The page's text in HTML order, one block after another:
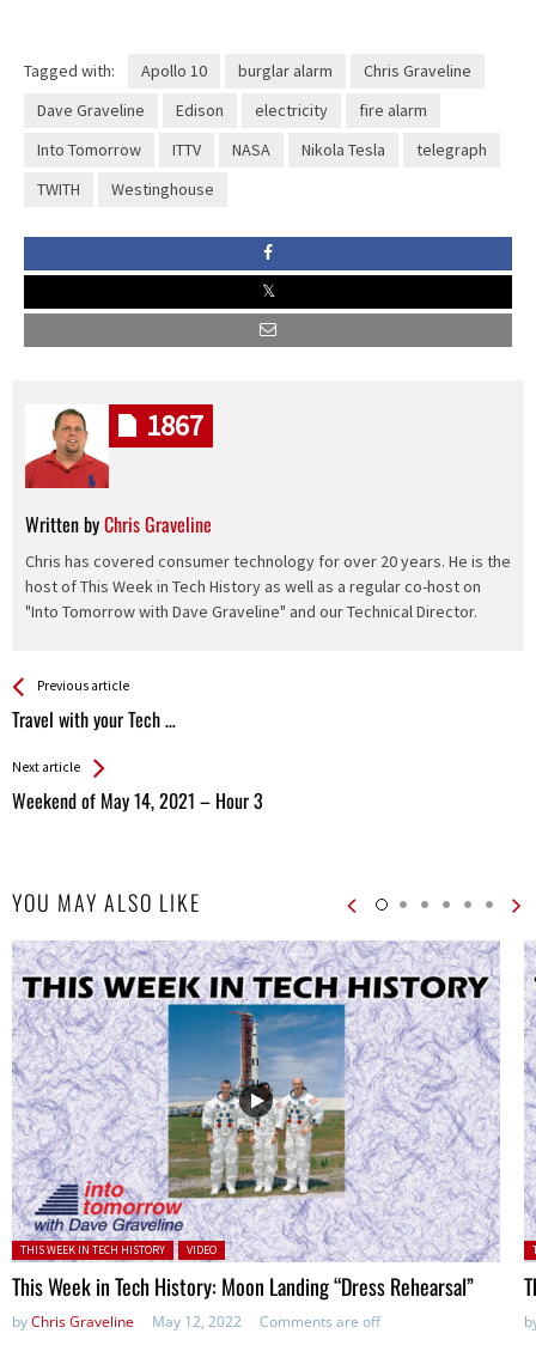
Tagged with: Apollo 10 burglar alarm
Chris Graveline
Dave Graveline
Edison electricity
fire alarm
Into Tomorrow
ITTV NASA Nikola Tesla
telegraph
TWITH
Westinghouse
Written byChris Graveline
Chris has covered consumer technology for over 20 years. He is the
host of This Week in Tech History as well as a regular co-host on
"Into Tomorrow with Dave Graveline" and our Technical Director.
1867
See more
Previous article
Travel with your Tech …
Back
All
Next article
Weekend of May 14, 2021 – Hour 3
YOU MAY ALSO LIKE
Posted in:
THIS WEEK IN TECH HISTORY VIDEO
This Week in Tech History: Moon Landing “Dress Rehearsal”
byChris Graveline May 12, 2022 Comments are off